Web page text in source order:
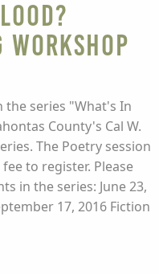
series "What's In
County's Cal W.
The Poetry session
to register. Please
in the series: June 23,
17, 2016 Fiction